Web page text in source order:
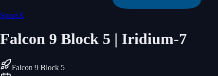
SpaceX
Falcon 9 Block 5 | Iridium-7
Falcon 9 Block 5